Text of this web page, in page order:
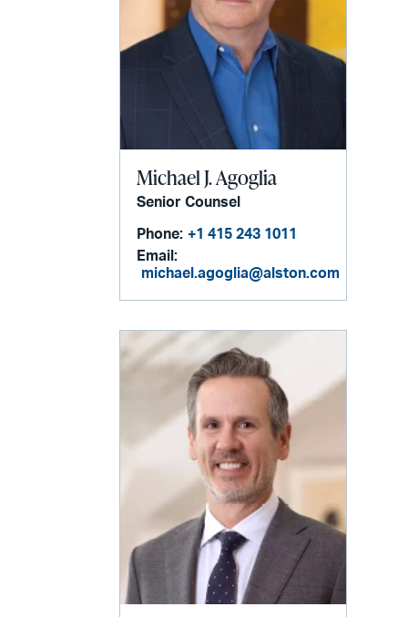
Michael J. Agoglia
Senior Counsel
Phone: +1 415 243 1011
Email:
michael.agoglia@alston.com